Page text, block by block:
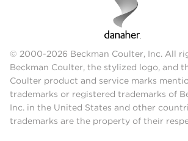
© 2000-2026 Beckman Coulter, Inc. All
Beckman Coulter, the stylized logo, and
Coulter product and service marks
trademarks or registered trademarks of
Inc. in the United States and other
trademarks are the property of their